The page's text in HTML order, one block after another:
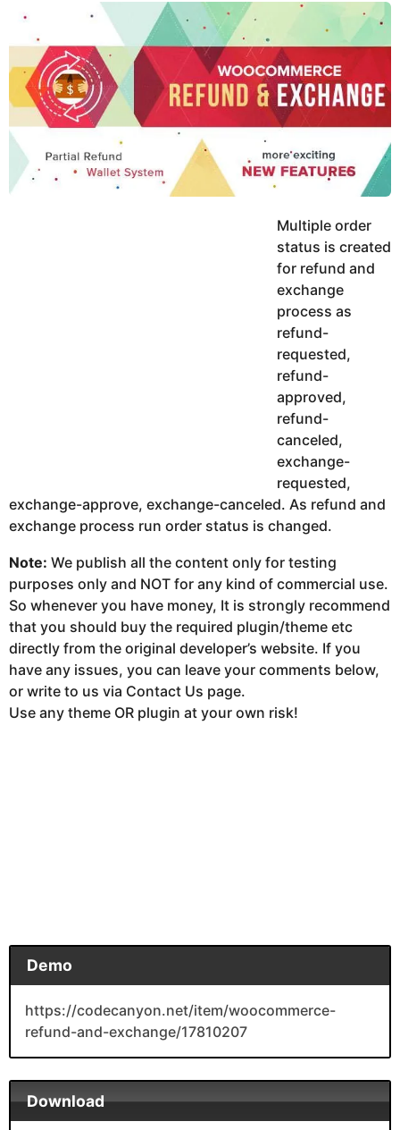
a
r
g
h
h
n
Multiple order
status is created
for refund and
exchange
process as
refund-
requested,
refund-
approved,
refund-
canceled,
exchange-
requested,
exchange-approve, exchange-canceled. As refund and
exchange process run order status is changed.
Note: We publish all the content only for testing
purposes only and NOT for any kind of commercial use.
So whenever you have money, It is strongly recommend
that you should buy the required plugin/theme etc
directly from the original developer’s website. If you
have any issues, you can leave your comments below,
or write to us via Contact Us page.
Use any theme OR plugin at your own risk!
Demo
https://codecanyon.net/item/woocommerce-
refund-and-exchange/17810207
Download